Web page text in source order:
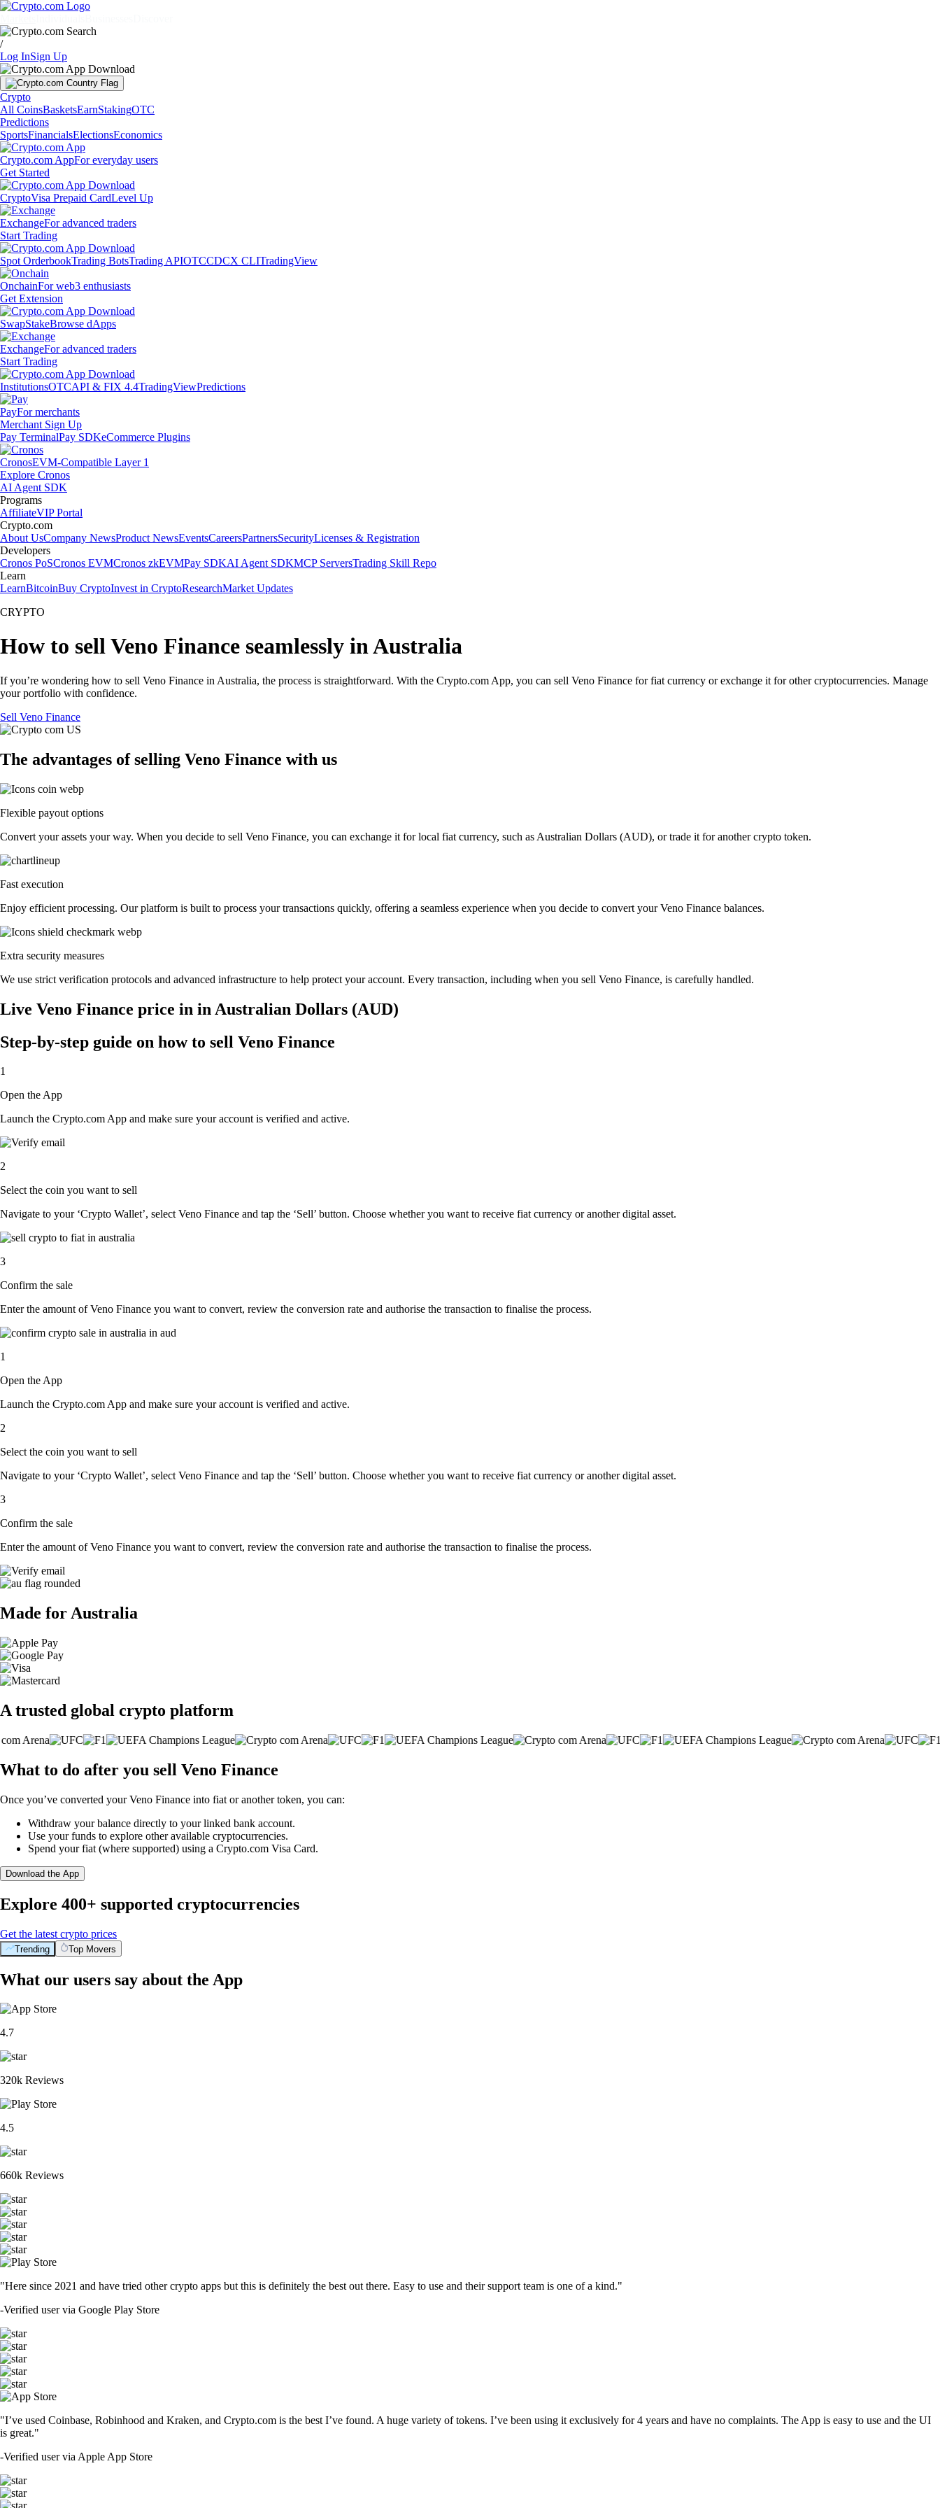
/
Log InSign Up
Crypto
All CoinsBasketsEarnStakingOTC
Predictions
SportsFinancialsElectionsEconomics
Crypto.com AppFor everyday users
Get Started
CryptoVisa Prepaid CardLevel Up
ExchangeFor advanced traders
Start Trading
Spot OrderbookTrading BotsTrading APIOTCCDCX CLITradingView
OnchainFor web3 enthusiasts
Get Extension
SwapStakeBrowse dApps
ExchangeFor advanced traders
Start Trading
InstitutionsOTCAPI & FIX 4.4TradingViewPredictions
PayFor merchants
Merchant Sign Up
Pay TerminalPay SDKeCommerce Plugins
CronosEVM-Compatible Layer 1
Explore Cronos
AI Agent SDK
Programs
AffiliateVIP Portal
Crypto.com
About UsCompany NewsProduct NewsEventsCareersPartnersSecurityLicenses & Registration
Developers
Cronos PoSCronos EVMCronos zkEVMPay SDKAI Agent SDKMCP ServersTrading Skill Repo
Learn
LearnBitcoinBuy CryptoInvest in CryptoResearchMarket Updates
CRYPTO
How to sell Veno Finance seamlessly in Australia
If you’re wondering how to sell Veno Finance in Australia, the process is straightforward. With the Crypto.com App, you can sell Veno Finance for fiat currency or exchange it for other cryptocurrencies. Manage
your portfolio with confidence.
Sell Veno Finance
The advantages of selling Veno Finance with us
Flexible payout options
Convert your assets your way. When you decide to sell Veno Finance, you can exchange it for local fiat currency, such as Australian Dollars (AUD), or trade it for another crypto token.
Fast execution
Enjoy efficient processing. Our platform is built to process your transactions quickly, offering a seamless experience when you decide to convert your Veno Finance balances.
Extra security measures
We use strict verification protocols and advanced infrastructure to help protect your account. Every transaction, including when you sell Veno Finance, is carefully handled.
Live Veno Finance price in in Australian Dollars (AUD)
Step-by-step guide on how to sell Veno Finance
1
Open the App
Launch the Crypto.com App and make sure your account is verified and active.
2
Select the coin you want to sell
Navigate to your ‘Crypto Wallet’, select Veno Finance and tap the ‘Sell’ button. Choose whether you want to receive fiat currency or another digital asset.
3
Confirm the sale
Enter the amount of Veno Finance you want to convert, review the conversion rate and authorise the transaction to finalise the process.
1
Open the App
Launch the Crypto.com App and make sure your account is verified and active.
2
Select the coin you want to sell
Navigate to your ‘Crypto Wallet’, select Veno Finance and tap the ‘Sell’ button. Choose whether you want to receive fiat currency or another digital asset.
3
Confirm the sale
Enter the amount of Veno Finance you want to convert, review the conversion rate and authorise the transaction to finalise the process.
Made for Australia
A trusted global crypto platform
What to do after you sell Veno Finance
Once you’ve converted your Veno Finance into fiat or another token, you can:
Withdraw your balance directly to your linked bank account.
Use your funds to explore other available cryptocurrencies.
Spend your fiat (where supported) using a Crypto.com Visa Card.
Download the App
Explore 400+ supported cryptocurrencies
Get the latest crypto prices
Trending Top Movers
What our users say about the App
4.7
320k Reviews
4.5
660k Reviews
"Here since 2021 and have tried other crypto apps but this is definitely the best out there. Easy to use and their support team is one of a kind."
-Verified user via Google Play Store
"I’ve used Coinbase, Robinhood and Kraken, and Crypto.com is the best I’ve found. A huge variety of tokens. I’ve been using it exclusively for 4 years and have no complaints. The App is easy to use and the UI
is great."
-Verified user via Apple App Store